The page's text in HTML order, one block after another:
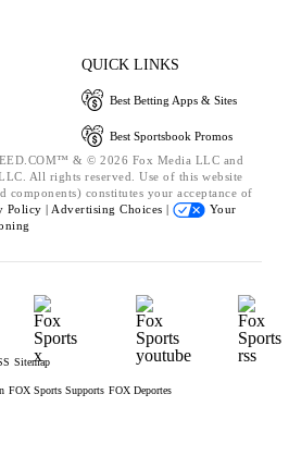
QUICK LINKS
Best Betting Apps & Sites
Best Sportsbook Promos
& © 2026 Fox Media LLC and
All rights reserved. Use of this website
components) constitutes your acceptance of
Policy | Advertising Choices |
Your
Sitemap
FOX Sports Supports FOX Deportes